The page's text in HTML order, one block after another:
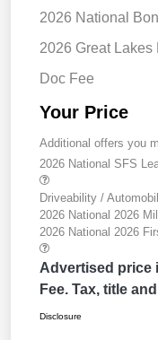
2026 National
2026 Great
Doc Fee
Your Price
Additional offers you
2026 National SFS
Driveability /
2026 National 2026
2026 National 2026
Advertised price
Fee. Tax, title
Disclosure